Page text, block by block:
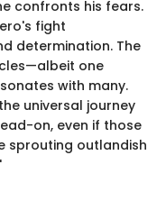
confronts his fears.
fight
determination. The
one
with many.
universal journey
on, even if those
sprouting outlandish